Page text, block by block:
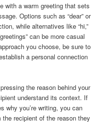
with a warm greeting that sets
Options such as “dear” or
while alternatives like “hi,”
can be more casual
you choose, be sure to
a personal connection
the reason behind your
understand its context. If
why you’re writing, you can
recipient of the reason they